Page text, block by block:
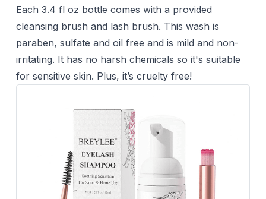
Each 3.4 fl oz bottle comes with a provided
cleansing brush and lash brush. This wash is
paraben, sulfate and oil free and is mild and non-
irritating. It has no harsh chemicals so it's suitable
for sensitive skin. Plus, it’s cruelty free!